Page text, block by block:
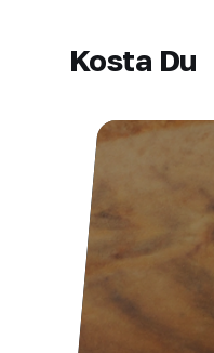
Kosta Du